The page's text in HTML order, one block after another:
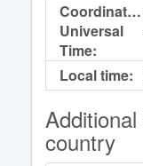
Coordinated
Universal
Time:
Local time:
country